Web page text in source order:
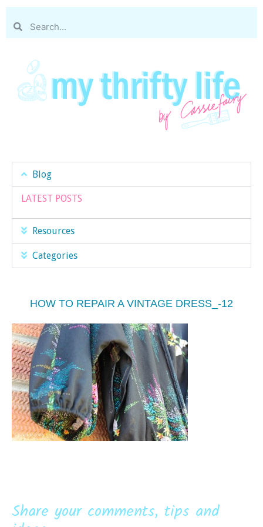
Blog
LATEST POSTS
Resources
Categories
HOW TO REPAIR A VINTAGE DRESS_-12
Share your comments, tips and